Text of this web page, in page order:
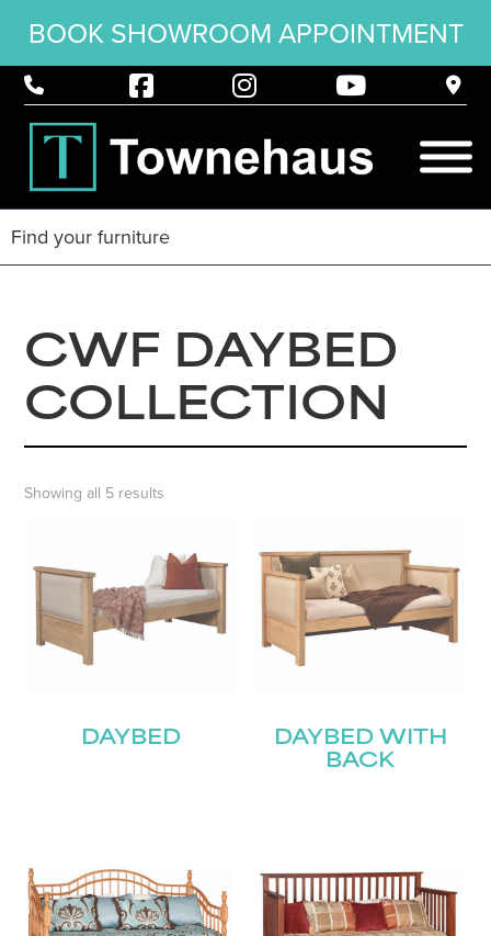
BOOK SHOWROOM APPOINTMENT
CWF DAYBED
COLLECTION
Showing all 5 results
DAYBED
DAYBED WITH
BACK